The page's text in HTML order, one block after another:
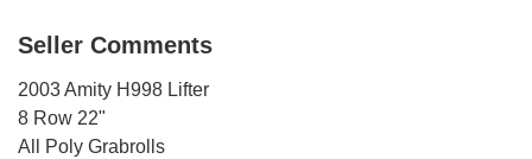
Seller Comments
2003 Amity H998 Lifter
8 Row 22"
All Poly Grabrolls